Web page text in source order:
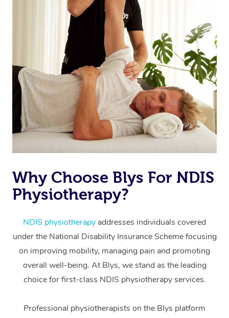
Why Choose Blys For NDIS
Physiotherapy?
NDIS physiotherapy addresses individuals covered
under the National Disability Insurance Scheme focusing
on improving mobility, managing pain and promoting
overall well-being. At Blys, we stand as the leading
choice for first-class NDIS physiotherapy services.
Professional physiotherapists on the Blys platform
Massage
Swedish Massage
Relaxation Massage
Remedial Massage
Deep Tissue
Facial
Hair
Wellness
Physiotherapy
Occupational
Workplace &
Events
Popular Occasions
Corporate Events
Corporate Wellness
Event Massage
Aged Care &
Disability
Self-Managed Aged-